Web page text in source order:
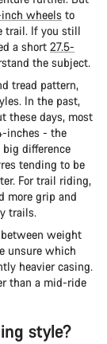
wheels to
trail. If you still
a short 27.5-
the subject.
tread pattern,
In the past,
these days, most
inches - the
big difference
tending to be
For trail riding,
more grip and
trails.
weight
unsure which
heavier casing.
than a mid-ride
style?